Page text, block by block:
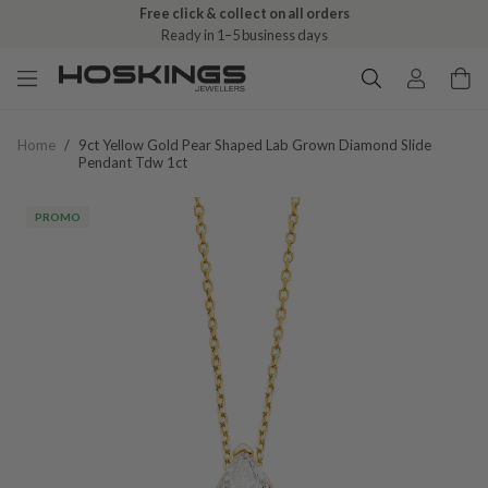
Free click & collect on all orders
Ready in 1–5 business days
Home / 9ct Yellow Gold Pear Shaped Lab Grown Diamond Slide
Pendant Tdw 1ct
PROMO